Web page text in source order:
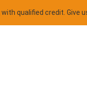
with qualified credit. Give